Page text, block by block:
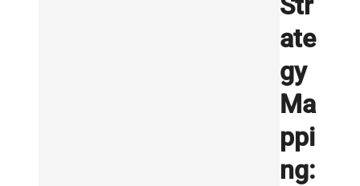
ate
gy
Ma
ppi
ng: